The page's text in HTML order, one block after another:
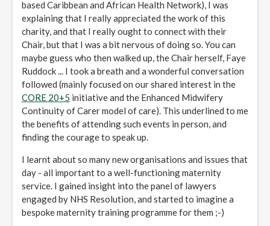
based Caribbean and African Health Network), I was
explaining that I really appreciated the work of this
charity, and that I really ought to connect with their
Chair, but that I was a bit nervous of doing so. You can
maybe guess who then walked up, the Chair herself, Faye
Ruddock ... I took a breath and a wonderful conversation
followed (mainly focused on our shared interest in the
CORE 20+5 initiative and the Enhanced Midwifery
Continuity of Carer model of care). This underlined to me
the benefits of attending such events in person, and
finding the courage to speak up.
I learnt about so many new organisations and issues that
day - all important to a well-functioning maternity
service. I gained insight into the panel of lawyers
engaged by NHS Resolution, and started to imagine a
bespoke maternity training programme for them ;-)